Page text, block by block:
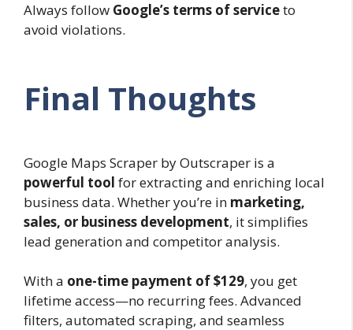
Always follow Google’s terms of serviceto
avoid violations.
Final Thoughts
Google Maps Scraper by Outscraper is a
powerful tool for extracting and enriching local
business data. Whether you’re in marketing,
sales, or business development, it simplifies
lead generation and competitor analysis.
With a one-time payment of $129, you get
lifetime access—no recurring fees. Advanced
filters, automated scraping, and seamless